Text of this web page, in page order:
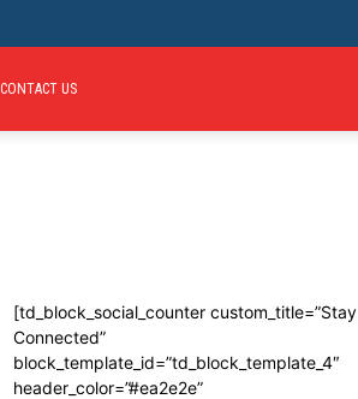
CONTACT US
[td_block_social_counter custom_title=”Stay
Connected”
block_template_id=”td_block_template_4″
header_color=”#ea2e2e”